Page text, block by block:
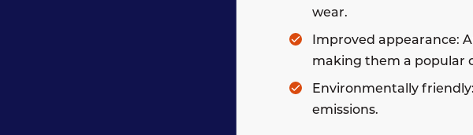
wear.
Improved appearance:
making them a popular
Environmentally
emissions.